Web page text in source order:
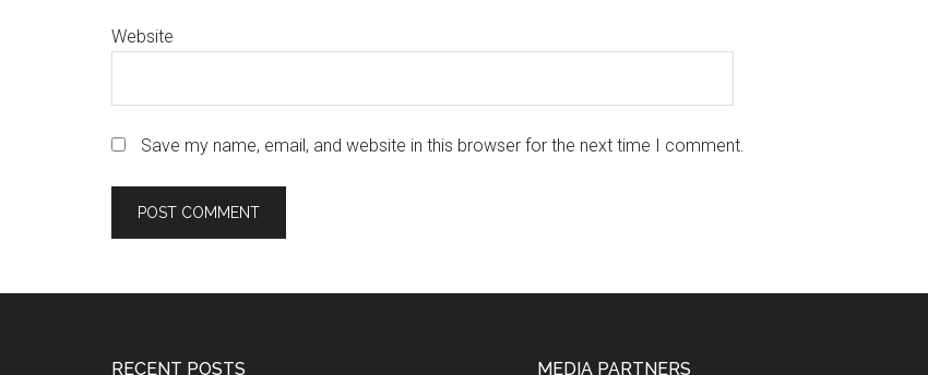
Website
Save my name, email, and website in this browser for the next time I comment.
RECENT POSTS MEDIA PARTNERS